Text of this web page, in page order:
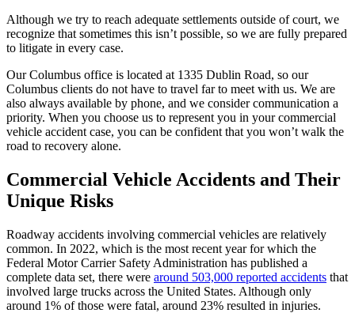
Although we try to reach adequate settlements outside of court, we
recognize that sometimes this isn’t possible, so we are fully prepared
to litigate in every case.
Our Columbus office is located at 1335 Dublin Road, so our
Columbus clients do not have to travel far to meet with us. We are
also always available by phone, and we consider communication a
priority. When you choose us to represent you in your commercial
vehicle accident case, you can be confident that you won’t walk the
road to recovery alone.
Commercial Vehicle Accidents and Their
Unique Risks
Roadway accidents involving commercial vehicles are relatively
common. In 2022, which is the most recent year for which the
Federal Motor Carrier Safety Administration has published a
complete data set, there were around 503,000 reported accidents that
involved large trucks across the United States. Although only
around 1% of those were fatal, around 23% resulted in injuries.